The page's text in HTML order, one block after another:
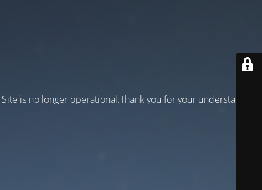
Site is no longer operational.Thank you for your understanding!